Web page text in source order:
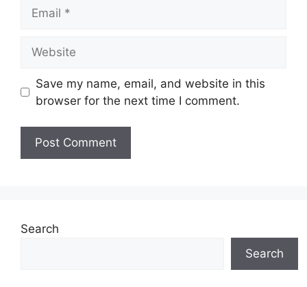
Save my name, email, and website in this
browser for the next time I comment.
Search
Search